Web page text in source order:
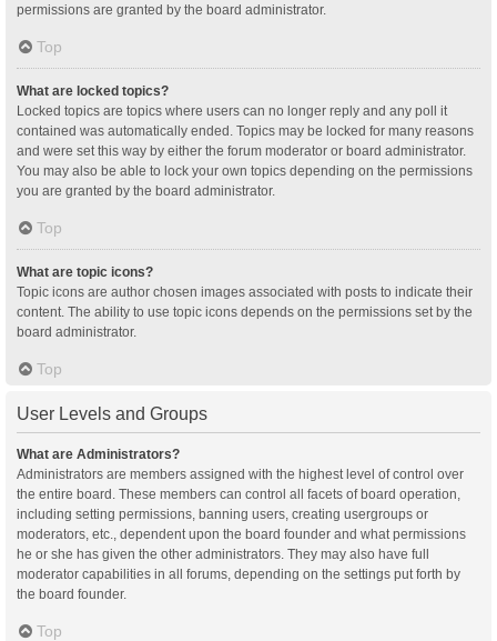
permissions are granted by the board administrator.
Top
What are locked topics?
Locked topics are topics where users can no longer reply and any poll it
contained was automatically ended. Topics may be locked for many reasons
and were set this way by either the forum moderator or board administrator.
You may also be able to lock your own topics depending on the permissions
you are granted by the board administrator.
Top
What are topic icons?
Topic icons are author chosen images associated with posts to indicate their
content. The ability to use topic icons depends on the permissions set by the
board administrator.
Top
User Levels and Groups
What are Administrators?
Administrators are members assigned with the highest level of control over
the entire board. These members can control all facets of board operation,
including setting permissions, banning users, creating usergroups or
moderators, etc., dependent upon the board founder and what permissions
he or she has given the other administrators. They may also have full
moderator capabilities in all forums, depending on the settings put forth by
the board founder.
Top